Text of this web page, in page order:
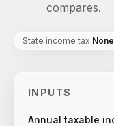
compares.
State income tax:None
INPUTS
Annual taxable